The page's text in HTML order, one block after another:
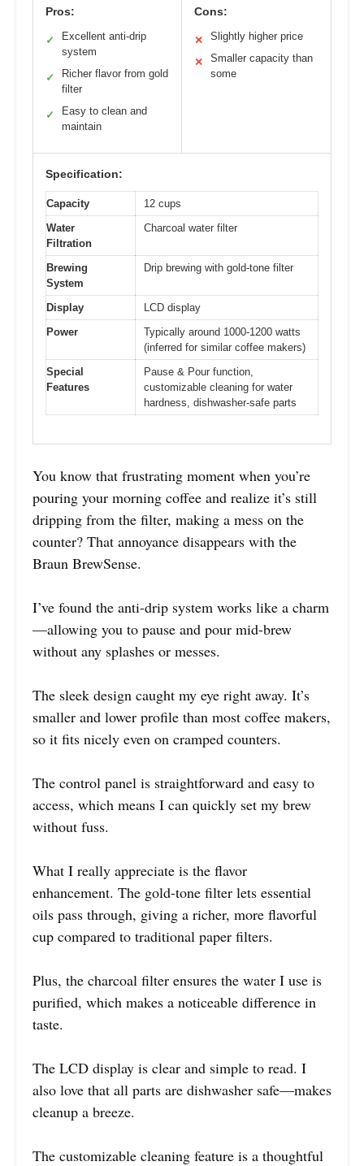
Pros:
✓
Excellent anti-drip
system
✓
Richer flavor from gold
filter
✓
Easy to clean and
maintain
Cons:
✕ Slightly higher price
✕
Smaller capacity than
some
Specification:
Capacity
12 cups
Water
Filtration
Charcoal water filter
Brewing
System
Drip brewing with gold-tone filter
Display
LCD display
Power
Typically around 1000-1200 watts
(inferred for similar coffee makers)
Special
Features
Pause & Pour function,
customizable cleaning for water
hardness, dishwasher-safe parts
You know that frustrating moment when you’re
pouring your morning coffee and realize it’s still
dripping from the filter, making a mess on the
counter? That annoyance disappears with the
Braun BrewSense.
I’ve found the anti-drip system works like a charm
—allowing you to pause and pour mid-brew
without any splashes or messes.
The sleek design caught my eye right away. It’s
smaller and lower profile than most coffee makers,
so it fits nicely even on cramped counters.
The control panel is straightforward and easy to
access, which means I can quickly set my brew
without fuss.
What I really appreciate is the flavor
enhancement. The gold-tone filter lets essential
oils pass through, giving a richer, more flavorful
cup compared to traditional paper filters.
Plus, the charcoal filter ensures the water I use is
purified, which makes a noticeable difference in
taste.
The LCD display is clear and simple to read. I
also love that all parts are dishwasher safe—makes
cleanup a breeze.
The customizable cleaning feature is a thoughtful